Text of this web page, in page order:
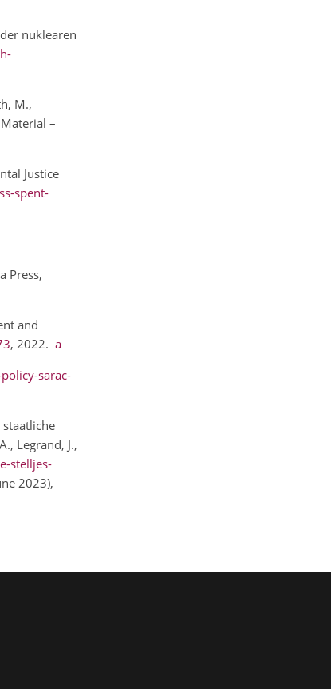
nuklearen
M.,
–
Justice
spent-
Press,
and
, 2022. a
sarac-
Legrand, J.,
stelljes-
2023),